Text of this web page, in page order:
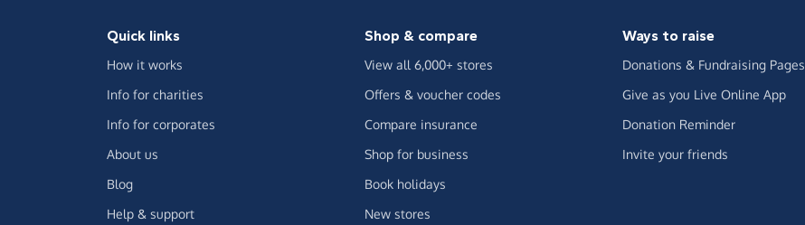
Quick links
How it works
Info for charities
Info for corporates
About us
Blog
Help & support
Shop & compare
View all 6,000+ stores
Offers & voucher codes
Compare insurance
Shop for business
Book holidays
New stores
Ways to raise
Donations & Fundraising Pages
Give as you Live Online App
Donation Reminder
Invite your friends